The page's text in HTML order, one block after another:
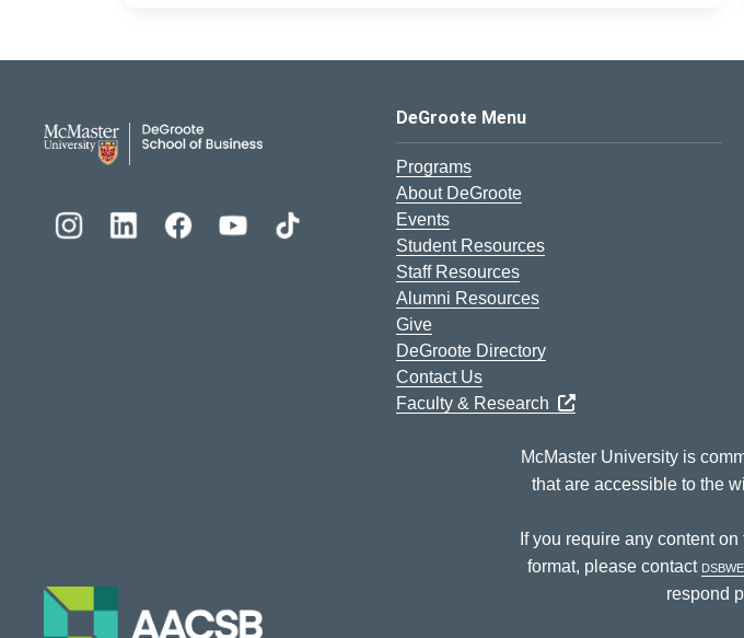
DeGroote School of Business Logo
DeGroote Menu
Programs
About DeGroote
Events
Student Resources
Staff Resources
Alumni Resources
Give
DeGroote Directory
Contact Us
Faculty & Research
McMaster University is
that are accessible to the
If you require any content
format, please contact
respond